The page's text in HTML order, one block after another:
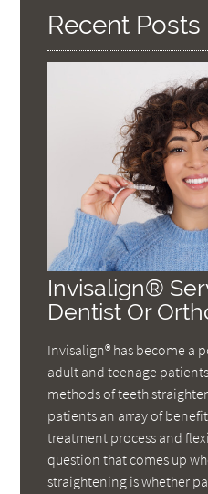
Recent Posts
Invisalign®
Dentist Or
Invisalign® has become a
adult and teenage
methods of teeth
patients an array of
treatment process and
question that comes up
straightening is whether